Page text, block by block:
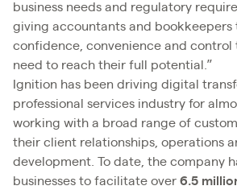
business needs and regulatory
giving accountants and bookkeepers
confidence, convenience and control
need to reach their full potential.”
Ignition has been driving digital
professional services industry for
working with a broad range of
their client relationships, operations
development. To date, the company
businesses to facilitate over 6.5